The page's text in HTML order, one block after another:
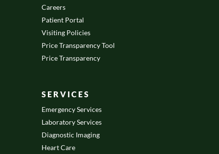
Careers
Patient Portal
Visiting Policies
Price Transparency Tool
Price Transparency
SERVICES
Emergency Services
Laboratory Services
Diagnostic Imaging
Heart Care